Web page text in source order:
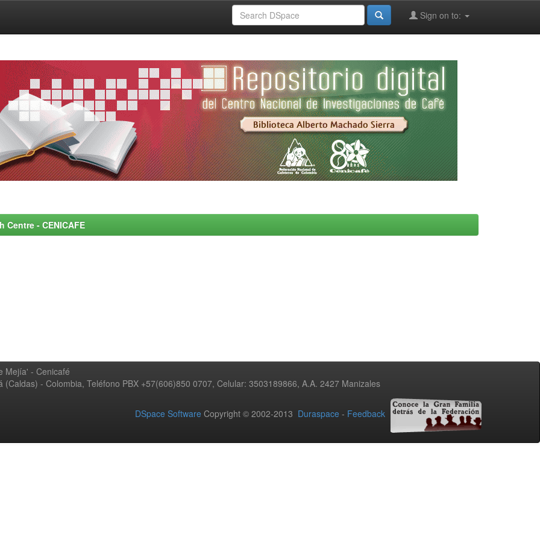
Sign on to:
- CENICAFE
Mejía' - Cenicafé
- Colombia, Teléfono PBX +57(606)850 0707, Celular: 3503189866, A.A. 2427 Manizales
DSpace Software Copyright © 2002-2013 Duraspace - Feedback